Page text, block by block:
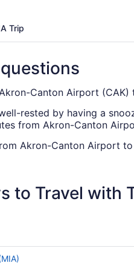
Trip
Canton Airport (CAK)
rested by having a
from Akron-Canton
Akron-Canton Airport
Airport (CAK) to
any airlines that fly
time as an opportunity
to Travel with